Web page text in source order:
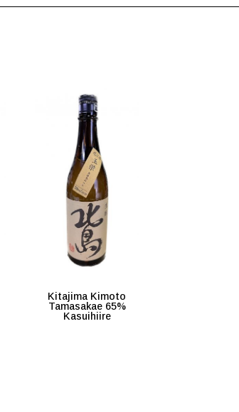
Kitajima Kimoto
Tamasakae 65%
Kasuihiire